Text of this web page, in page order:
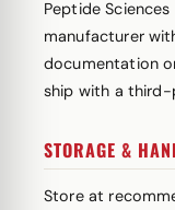
Peptide
manufacturer
documentation
ship with a
STORAGE &
Store at